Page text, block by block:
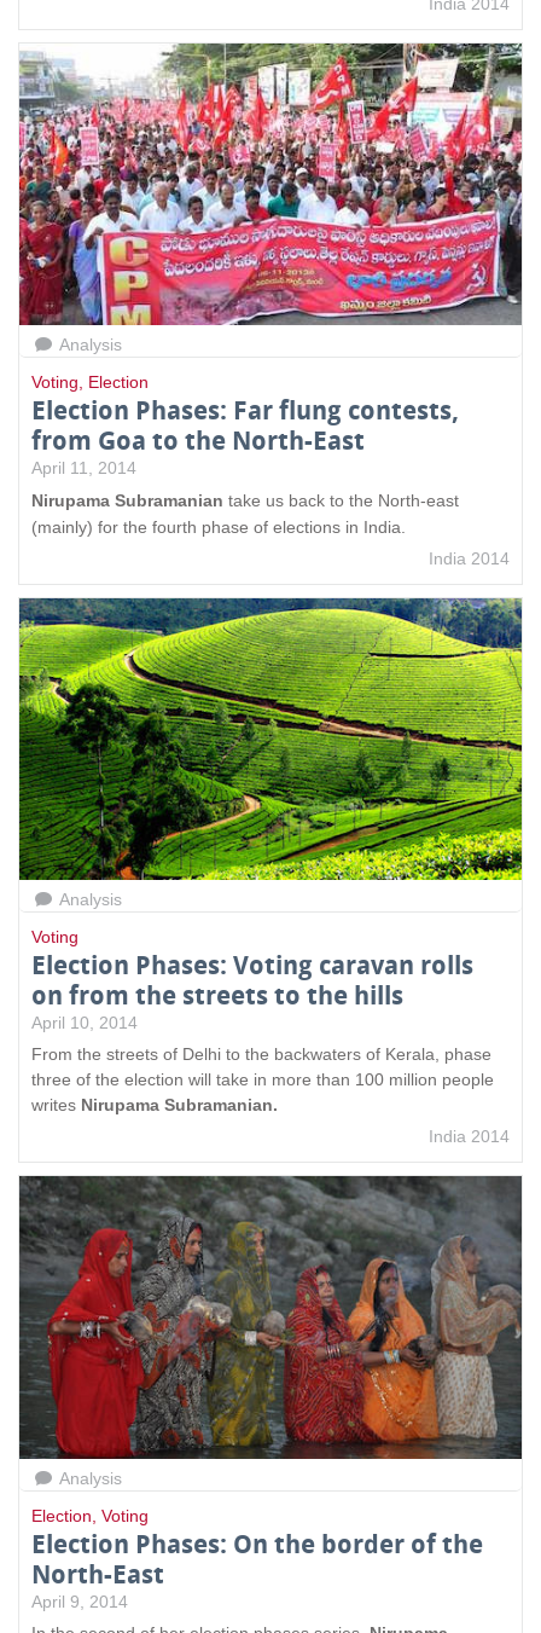
Analysis
Voting
Election
Election Phases: Far flung contests,
from Goa to the North-East
April 11, 2014
Nirupama Subramanian take us back to the North-east
(mainly) for the fourth phase of elections in India.
India 2014
Analysis
Voting
Election Phases: Voting caravan rolls
on from the streets to the hills
April 10, 2014
From the streets of Delhi to the backwaters of Kerala, phase
three of the election will take in more than 100 million people
writes Nirupama Subramanian.
India 2014
Analysis
Election Voting
Election Phases: On the border of the
North-East
April 9, 2014